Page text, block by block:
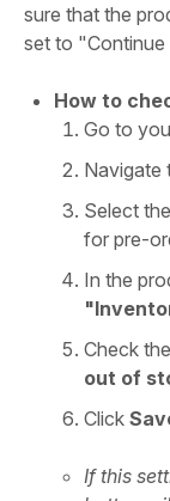
sure that the
set to
How to
Go to
Navigate
Select
for pre-
In the
Check
out of
Click
If this